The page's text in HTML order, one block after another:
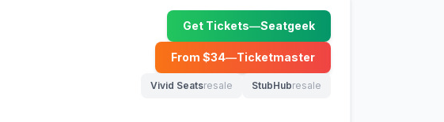
Get Tickets—Seatgeek
(opens in new tab)
From $34—Ticketmaster
(opens in new tab)
Vivid Seatsresale
(opens in new tab)
StubHubresale
(opens in new tab)